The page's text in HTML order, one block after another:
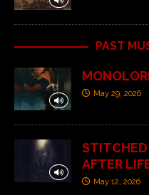
PAST
May 29, 2026
STITCHED
AFTER
May 12, 2026